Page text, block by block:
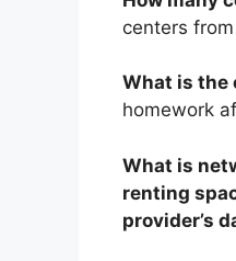
centers
What is the
homework
What is
renting
provider’s